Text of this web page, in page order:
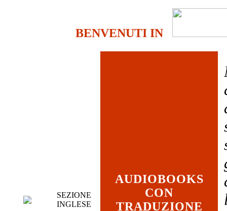
BENVENUTI IN
SEZIONE
INGLESE
AUDIOBOOKS
CON
TRADUZIONE